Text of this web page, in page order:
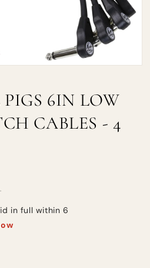
6IN LOW
CABLES - 4